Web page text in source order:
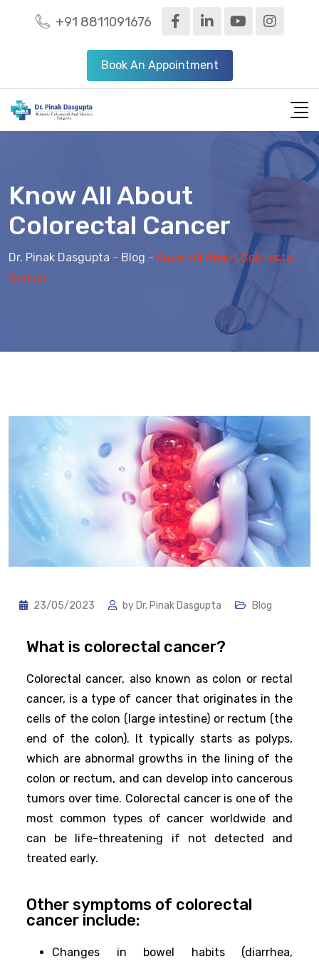
+91 8811091676
Book An Appointment
Know All About
Colorectal Cancer
Dr. Pinak Dasgupta - Blog - Know All About Colorectal
Cancer
23/05/2023 by Dr. Pinak Dasgupta Blog
What is colorectal cancer?
Colorectal cancer, also known as colon or rectal
cancer, is a type of cancer that originates in the
cells of the colon (large intestine) or rectum (the
end of the colon). It typically starts as polyps,
which are abnormal growths in the lining of the
colon or rectum, and can develop into cancerous
tumors over time. Colorectal cancer is one of the
most common types of cancer worldwide and
can be life-threatening if not detected and
treated early.
Other symptoms of colorectal
cancer include:
Changes in bowel habits (diarrhea,